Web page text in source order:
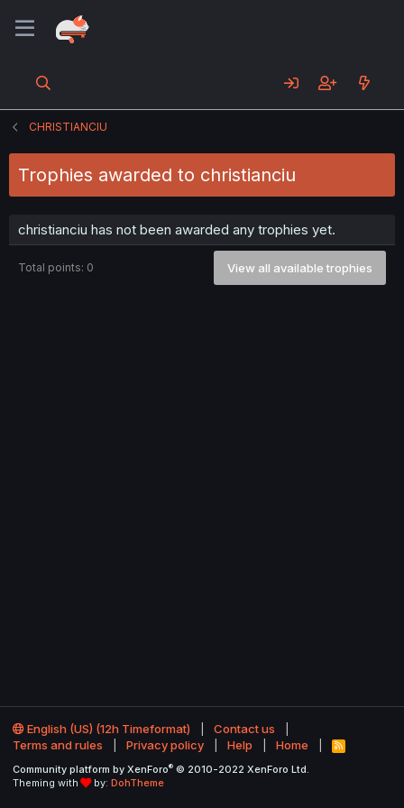
CHRISTIANCIU
Trophies awarded to christianciu
christianciu has not been awarded any trophies yet.
Total points: 0 View all available trophies
English (US) (12h Timeformat)
Contact us
Terms and rules
Privacy policy Help Home
R
S
Community platform by XenForo® © 2010-2022 XenForo Ltd.
Theming with
by: DohTheme